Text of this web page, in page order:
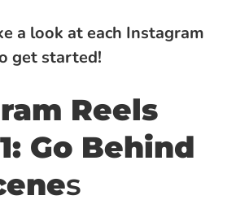
a look at each Instagram
get started!
Reels
Go Behind
s